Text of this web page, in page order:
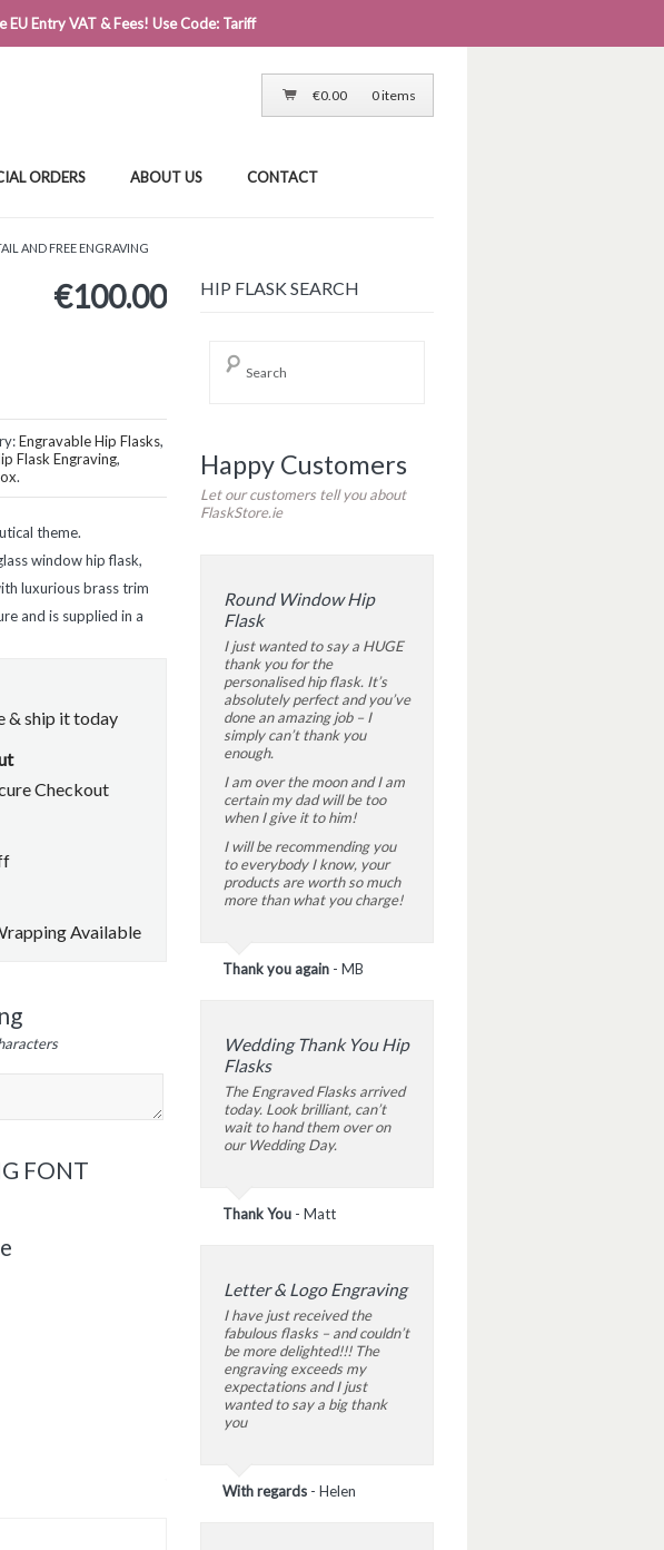
LOG IN
€0.00 0 items
ORDERS ABOUT US CONTACT
AND FREE ENGRAVING
€100.00
Engravable Hip Flasks,
Flask Engraving,
.
theme.
window hip flask,
luxurious brass trim
and is supplied in a
& ship it today
Checkout
Available
FONT
HIP FLASK SEARCH
Happy Customers
Let our customers tell you about
FlaskStore.ie
Round Window Hip
Flask
I just wanted to say a HUGE
thank you for the
personalised hip flask. It’s
absolutely perfect and you’ve
done an amazing job – I
simply can’t thank you
enough.
I am over the moon and I am
certain my dad will be too
when I give it to him!
I will be recommending you
to everybody I know, your
products are worth so much
more than what you charge!
Thank you again - MB
Wedding Thank You Hip
Flasks
The Engraved Flasks arrived
today. Look brilliant, can’t
wait to hand them over on
our Wedding Day.
Thank You - Matt
Letter & Logo Engraving
I have just received the
fabulous flasks – and couldn’t
be more delighted!!! The
engraving exceeds my
expectations and I just
wanted to say a big thank
you
With regards - Helen
Entry VAT & Fees! Use Code: Tariff